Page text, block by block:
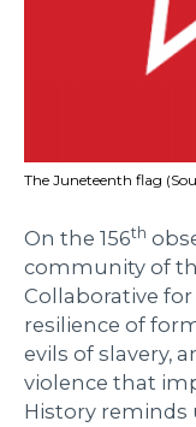
The Juneteenth flag
On the 156th
community of
Collaborative
resilience of
evils of slavery,
violence that
History reminds